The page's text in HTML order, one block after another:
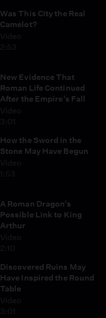
Was This City the Real
Camelot?
Video
2:53
New Evidence That
Roman Life Continued
After the Empire's Fall
Video
3:01
How the Sword in the
Stone May Have Begun
Video
1:53
A Roman Dragon's
Possible Link to King
Arthur
Video
2:10
Discovered Ruins May
Have Inspired the Round
Table
Video
3:01